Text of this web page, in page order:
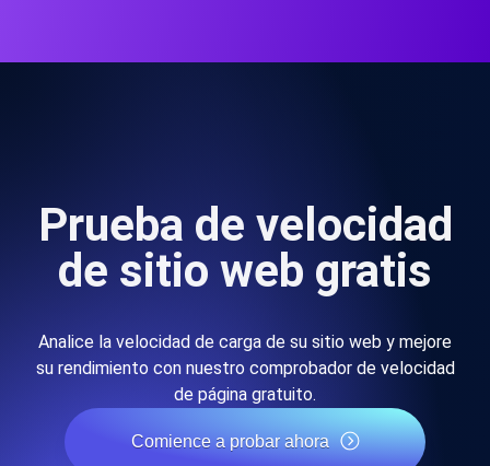
Prueba de velocidad
de sitio web gratis
Analice la velocidad de carga de su sitio web y mejore
su rendimiento con nuestro comprobador de velocidad
de página gratuito.
Comience a probar ahora